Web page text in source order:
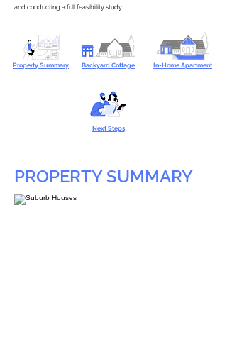
and conducting a full feasibility study.
Property Summary Backyard Cottage In-Home Apartment
Next Steps
PROPERTY SUMMARY